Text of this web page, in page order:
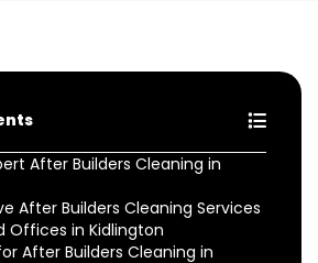
After Builders Cleaning in
After Builders Cleaning Services
Offices in Kidlington
After Builders Cleaning in